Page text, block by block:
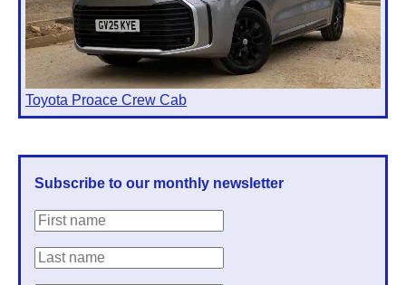
Toyota Proace Crew Cab
Subscribe to our monthly newsletter